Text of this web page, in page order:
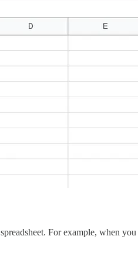
For example, when